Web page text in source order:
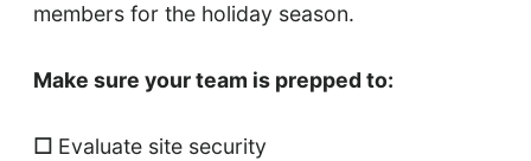
members for the holiday season.
Make sure your team is prepped to:
☐ Evaluate site security